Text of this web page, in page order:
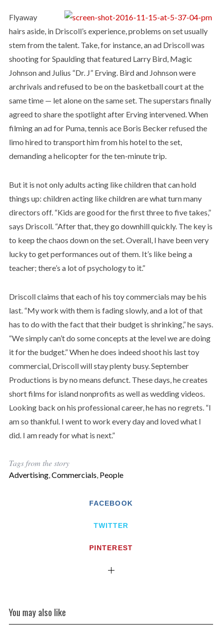
Flyaway
hairs aside, in Driscoll’s experience, problems on set usually
stem from the talent. Take, for instance, an ad Driscoll was
shooting for Spaulding that featured Larry Bird, Magic
Johnson and Julius “Dr. J” Erving. Bird and Johnson were
archrivals and refused to be on the basketball court at the
same time — let alone on the same set. The superstars finally
agreed to share the spotlight after Erving intervened. When
filming an ad for Puma, tennis ace Boris Becker refused the
limo hired to transport him from his hotel to the set,
demanding a helicopter for the ten-minute trip.
But it is not only adults acting like children that can hold
things up: children acting like children are what turn many
directors off. “Kids are good for the first three to five takes,”
says Driscoll. “After that, they go downhill quickly. The key is
to keep the chaos down on the set. Overall, I have been very
lucky to get performances out of them. It’s like being a
teacher; there’s a lot of psychology to it.”
Driscoll claims that each of his toy commercials may be his
last. “My work with them is fading slowly, and a lot of that
has to do with the fact that their budget is shrinking,” he says.
“We simply can’t do some concepts at the level we are doing
it for the budget.” When he does indeed shoot his last toy
commercial, Driscoll will stay plenty busy. September
Productions is by no means defunct. These days, he creates
short films for island nonprofits as well as wedding videos.
Looking back on his professional career, he has no regrets. “I
am so thankful. I went to work every day and loved what I
did. I am ready for what is next.”
Tags from the story
Advertising, Commercials People
FACEBOOK
TWITTER
PINTEREST
You may also like